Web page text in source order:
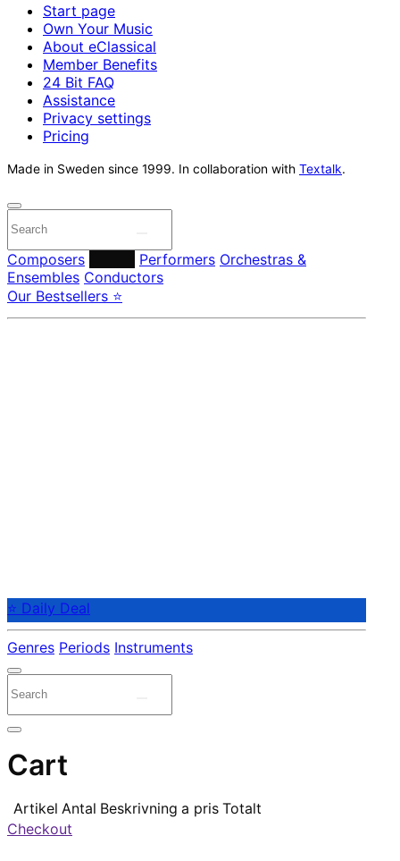
Start page
Own Your Music
About eClassical
Member Benefits
24 Bit FAQ
Assistance
Privacy settings
Pricing
Made in Sweden since 1999. In collaboration with Textalk.
Composers Performers Orchestras &
Ensembles Conductors
Our Bestsellers ⭐
⭐ Daily Deal
Genres Periods Instruments
Cart
Artikel Antal Beskrivning a pris Totalt
Checkout